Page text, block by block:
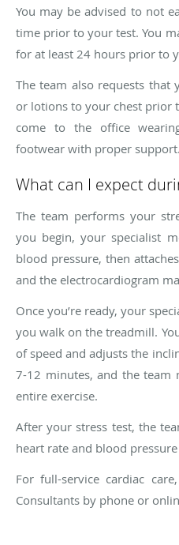
You may be advised to not
time prior to your test. You
for at least 24 hours prior to
The team also requests that
or lotions to your chest prior
come to the office
footwear with proper support.
What can I expect
The team performs your
you begin, your specialist
blood pressure, then
and the electrocardiogram
Once you’re ready, your
you walk on the treadmill.
of speed and adjusts the
7-12 minutes, and the
entire exercise.
After your stress test, the
heart rate and blood
For full-service cardiac
Consultants by phone or